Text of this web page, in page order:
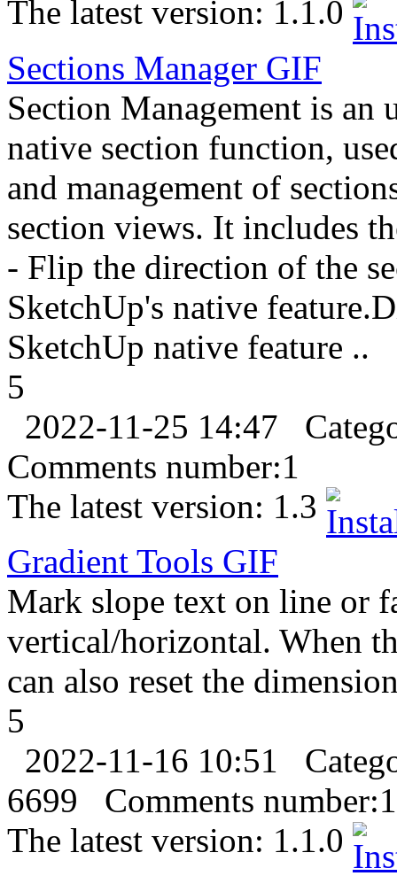
The latest version: 1.1.0
Sections Manager GIF
Section Management is an
native section function,
and management of
section views. It includes
- Flip the direction of the
SketchUp's native
SketchUp native feature ..
5
2022-11-25 14:47
Comments number:1
The latest version: 1.3
Gradient Tools GIF
Mark slope text on line or
vertical/horizontal. When
can also reset the
5
2022-11-16 10:51
6699 Comments number:1
The latest version: 1.1.0